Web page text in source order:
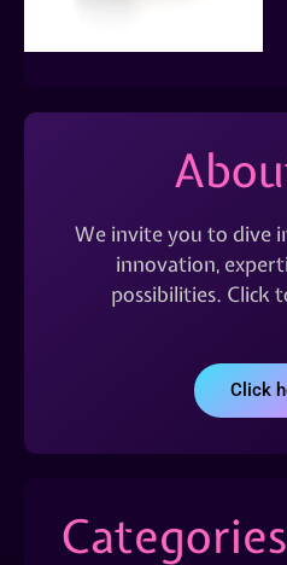
We invite you to dive
innovation,
possibilities. Click
Click
Categories